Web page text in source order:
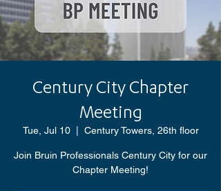
Century City Chapter
Meeting
Tue, Jul 10
  |
Century Towers, 26th floor
Join Bruin Professionals Century City for our
Chapter Meeting!